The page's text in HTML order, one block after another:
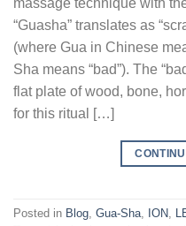
massage technique with
“Guasha” translates as
(where Gua in Chinese
Sha means “bad”). The
flat plate of wood, bone,
for this ritual […]
Posted in Blog, Gua-Sha, ION,